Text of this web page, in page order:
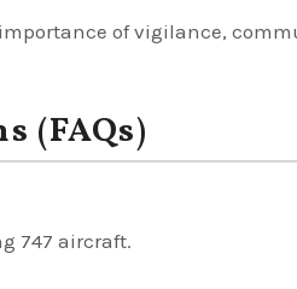
of vigilance,
(FAQs)
747 aircraft.